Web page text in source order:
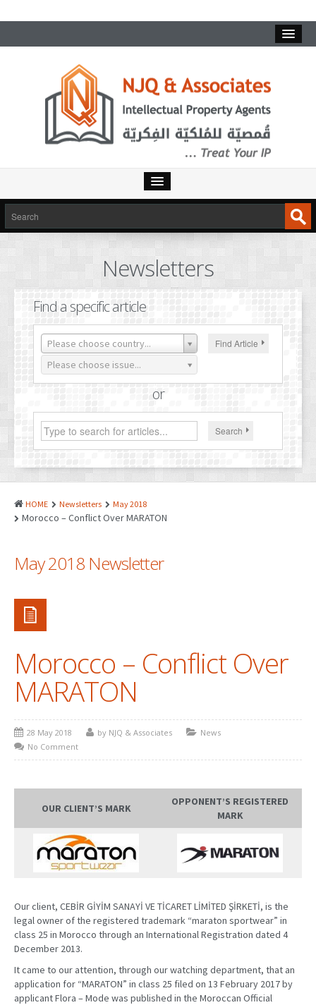
HOME
SERVICES
INTELLECTUAL PROPERTY
TRADEMARKS
PATENTS
INDUSTRIAL DESIGNS
PLANT VARIETY
COPYRIGHTS
LITIGATION
CORPORATE AND COMMERCIAL LAW
TRANSLATION
RELATED SERVICES
PATENT WRITING
PATENTS DRAFTING
PRIOR ART SEARCH
BARCODE REGISTRATION
MARKET INVESTIGATION
COUNTRIES
OUR OFFICES
Newsletters
Find a specific article
Please choose country...
Please choose issue...
Find Article
or
Search
HOME Newsletters May 2018
Morocco – Conflict Over MARATON
May 2018 Newsletter
Morocco – Conflict Over
MARATON
28 May 2018 by NJQ & Associates
News
No Comment
OUR CLIENT’S MARK
OPPONENT’S REGISTERED
MARK
Our client, CEBİR GİYİM SANAYİ VE TİCARET LİMİTED ŞİRKETİ, is the
legal owner of the registered trademark “maraton sportwear” in
class 25 in Morocco through an International Registration dated 4
December 2013.
It came to our attention, through our watching department, that an
application for “MARATON” in class 25 filed on 13 February 2017 by
applicant Flora – Mode was published in the Moroccan Official